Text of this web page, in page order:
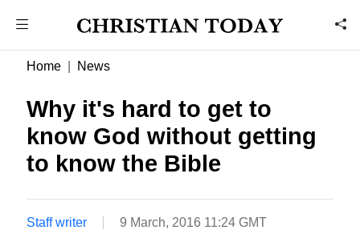
Home News
Why it's hard to get to
know God without getting
to know the Bible
Staff writer 9 March, 2016 11:24 GMT